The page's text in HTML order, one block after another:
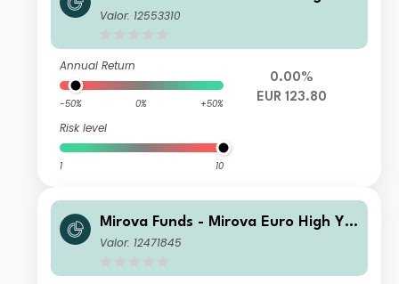
ld Sustainable Bond Fund R/A (EUR)
Valor: 12553310
Annual Return
-50% 0% +50%
Risk level
1 10
0.00%
EUR 123.80
Mirova Funds - Mirova Euro High Yie
ld Sustainable Bond Fund I NPF/A (E
Valor: 12471845